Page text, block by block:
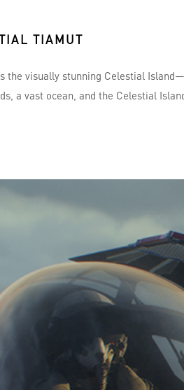
TIAMUT
the visually stunning Celestial
a vast ocean, and the Celestial